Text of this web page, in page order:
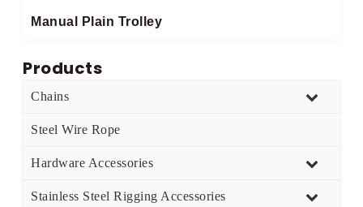
Manual Plain Trolley
Products
Chains
Steel Wire Rope
Hardware Accessories
Stainless Steel Rigging Accessories